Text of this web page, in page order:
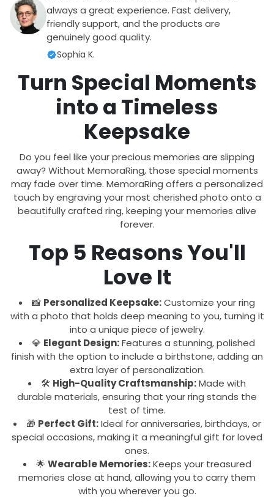
always a great experience. Fast delivery,
friendly support, and the products are
genuinely good quality.
Sophia K.
Turn Special Moments
into a Timeless
Keepsake
Do you feel like your precious memories are slipping
away? Without MemoraRing, those special moments
may fade over time. MemoraRing offers a personalized
touch by engraving your most cherished photo onto a
beautifully crafted ring, keeping your memories alive
forever.
Top 5 Reasons You'll
Love It
📸 Personalized Keepsake:Customize your ring
with a photo that holds deep meaning to you, turning it
into a unique piece of jewelry.
💎 Elegant Design:Features a stunning, polished
finish with the option to include a birthstone, adding an
extra layer of personalization.
🛠️ High-Quality Craftsmanship:Made with
durable materials, ensuring that your ring stands the
test of time.
🎁 Perfect Gift:Ideal for anniversaries, birthdays, or
special occasions, making it a meaningful gift for loved
ones.
🌟 Wearable Memories:Keeps your treasured
memories close at hand, allowing you to carry them
with you wherever you go.